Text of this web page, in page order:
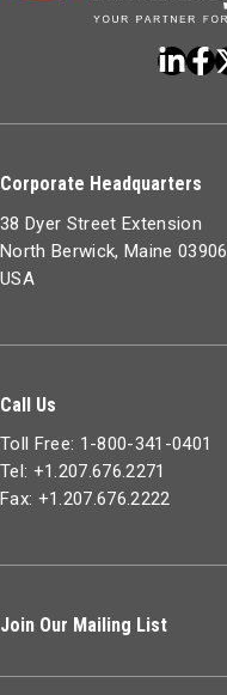
Corporate Headquarters
38 Dyer Street Extension
North Berwick, Maine 03906
USA
Call Us
Toll Free: 1-800-341-0401
Tel: +1.207.676.2271
Fax: +1.207.676.2222
Join Our Mailing List